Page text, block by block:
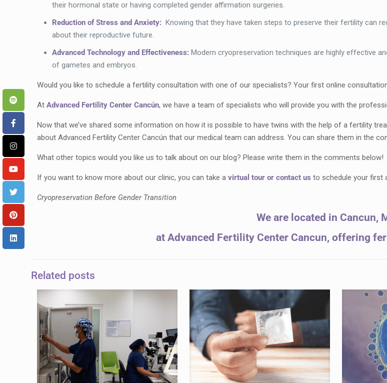
their hormonal state or having completed gender affirmation surgeries.
Reduction of Stress and Anxiety: Knowing that they have taken steps to preserve their fertility can
about their reproductive future.
Advanced Technology and Effectiveness:Modern cryopreservation techniques are highly effective
of gametes and embryos.
Would you like to schedule a fertility consultation with one of our specialists? Your first online
AtAdvanced Fertility Center Cancún, we have a team of specialists who will provide you with the
Now that we’ve shared some information on how it is possible to have twins with the help of a fertility
about Advanced Fertility Center Cancún that our medical team can address. You can share them in the
What other topics would you like us to talk about on our blog? Please write them in the comments below!
If you want to know more about our clinic, you can take avirtual tour or contact us to schedule your first
Cryopreservation Before Gender Transition
We are located in Cancun,
at Advanced Fertility Center Cancun, offering
Related posts